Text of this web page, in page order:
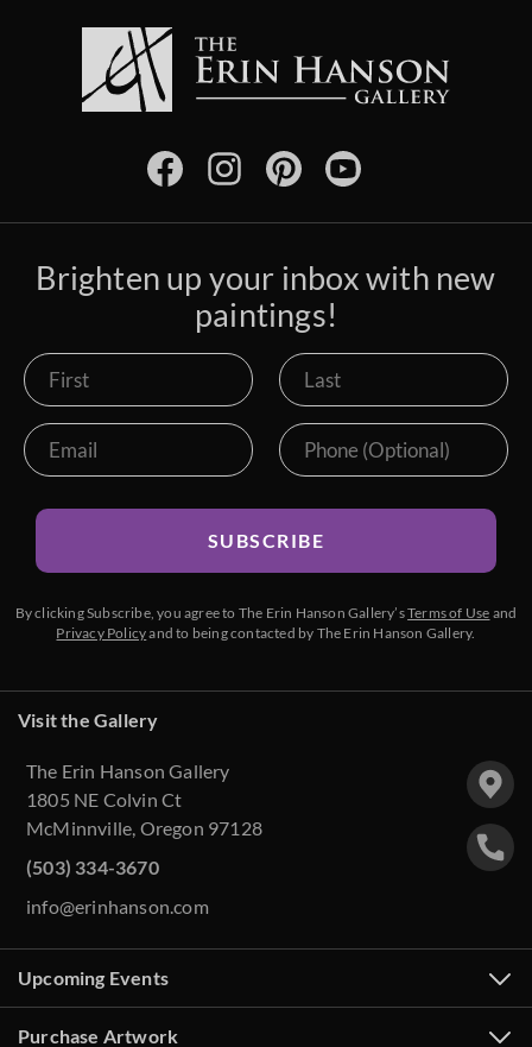
Brighten up your inbox with new
paintings!
SUBSCRIBE
By clicking Subscribe, you agree to The Erin Hanson Gallery’sTerms of Use and
Privacy Policyand to being contacted by The Erin Hanson Gallery.
Visit the Gallery
The Erin Hanson Gallery
1805 NE Colvin Ct
McMinnville, Oregon 97128
(503) 334-3670
info@erinhanson.com
Upcoming Events
Purchase Artwork